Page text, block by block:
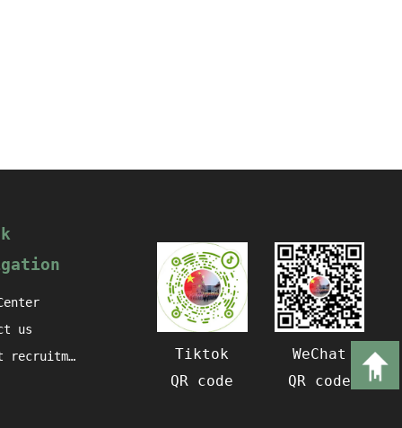
us
Talent recruitment
Tiktok
QR code
WeChat
QR code